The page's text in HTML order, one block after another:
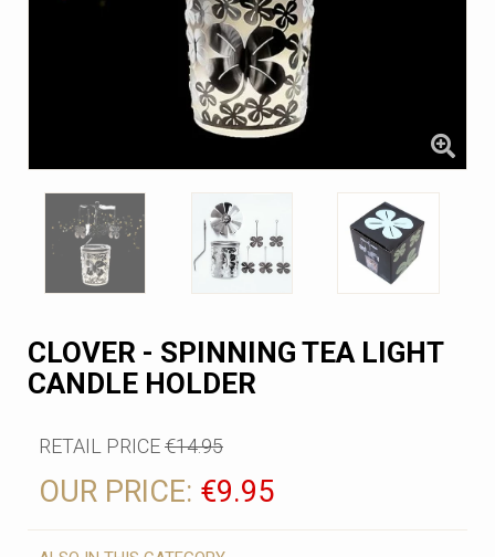
CLOVER - SPINNING TEA LIGHT
CANDLE HOLDER
RETAIL PRICE€14.95
OUR PRICE: €9.95